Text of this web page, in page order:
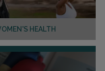
HEALTH